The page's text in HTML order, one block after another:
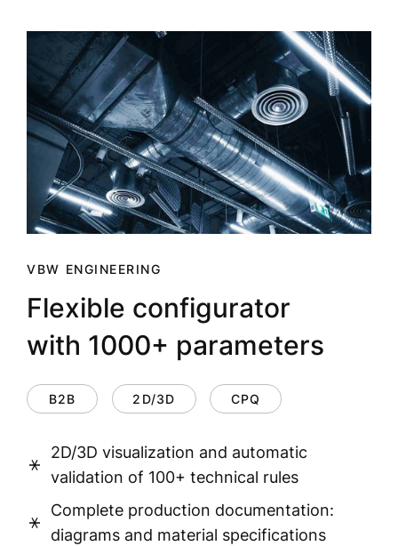
VBW ENGINEERING
Flexible configurator
with 1000+ parameters
B2B 2D/3D CPQ
2D/3D visualization and automatic
validation of 100+ technical rules
Complete production documentation:
diagrams and material specifications